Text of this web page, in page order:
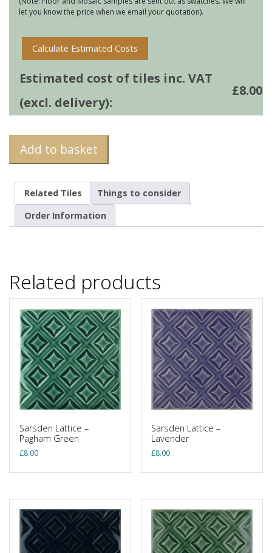
let you know the price when we email your quotation).
Calculate Estimated Costs
Estimated cost of tiles inc. VAT
(excl. delivery):
£8.00
Add to basket
Related Tiles
Things to consider
Order Information
Related products
Sarsden Lattice –
Pagham Green
£8.00
Sarsden Lattice –
Lavender
£8.00